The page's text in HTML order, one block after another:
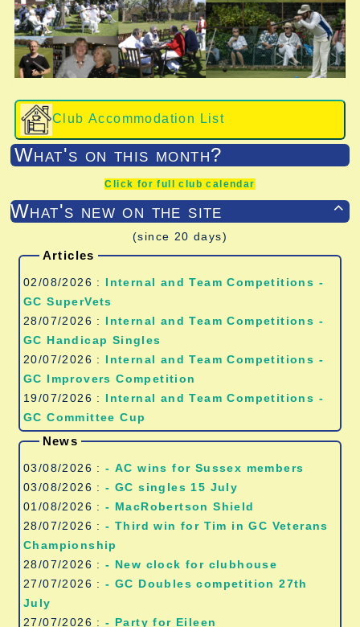
Club Accommodation List
What's on this month?
Click for full club calendar

What's new on the site
(since 20 days)
Articles
02/08/2026 : Internal and Team Competitions -
GC SuperVets
28/07/2026 : Internal and Team Competitions -
GC Handicap Singles
20/07/2026 : Internal and Team Competitions -
GC Improvers Competition
19/07/2026 : Internal and Team Competitions -
GC Committee Cup
News
03/08/2026 :
- AC wins for Sussex members
03/08/2026 :- GC singles 15 July
01/08/2026 :- MacRobertson Shield
28/07/2026 :- Third win for Tim in GC Veterans
Championship
28/07/2026 :- New clock for clubhouse
27/07/2026 :- GC Doubles competition 27th
July
27/07/2026 :- Party for Eileen